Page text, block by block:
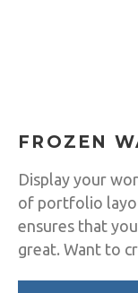
FROZEN
Display your
of portfolio
ensures that
great. Want to